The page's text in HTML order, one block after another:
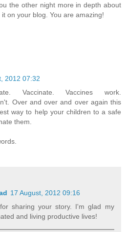
the other night more in depth about
on your blog. You are amazing!
2012 07:32
Vaccinate. Vaccines work.
Over and over and over again this
way to help your children to a safe
them.
17 August, 2012 09:16
sharing your story. I'm glad my
and living productive lives!